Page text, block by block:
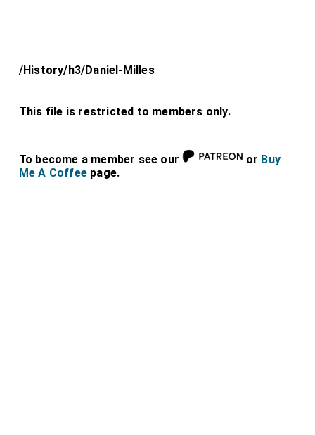
/History/h3/Daniel-Milles
This file is restricted to members only.
To become a member see our or Buy
Me A Coffee page.